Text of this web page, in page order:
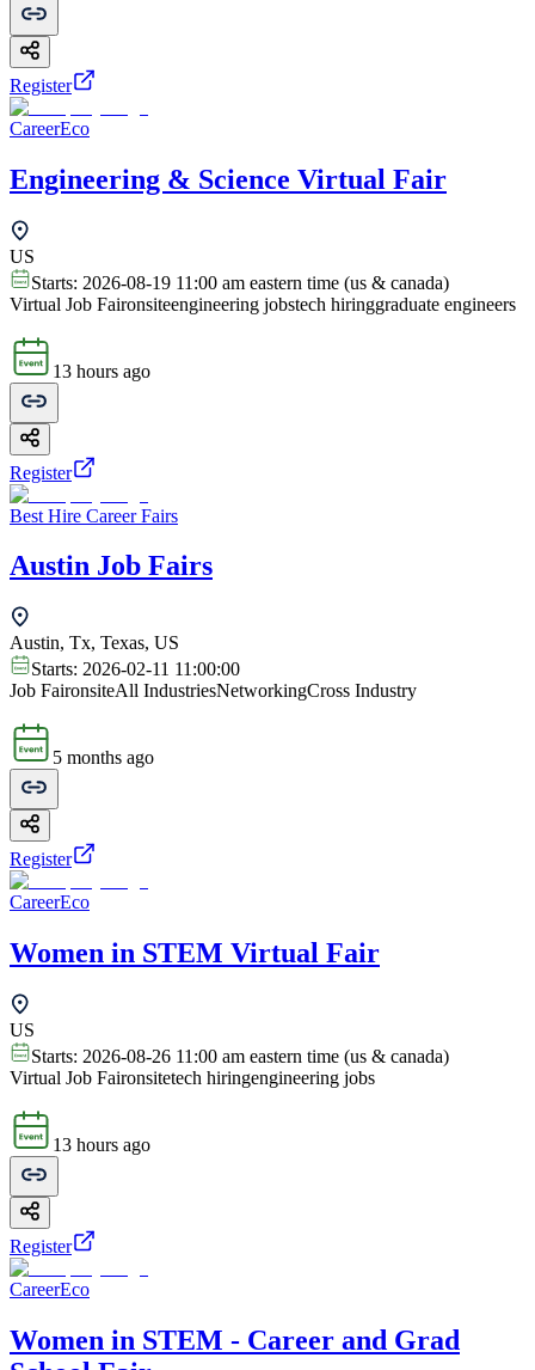
Register
CareerEco
Engineering & Science Virtual Fair
US
Starts: 2026-08-19 11:00 am eastern time (us & canada)
Virtual Job Faironsiteengineering jobstech hiringgraduate engineers
13 hours ago
Register
Best Hire Career Fairs
Austin Job Fairs
Austin, Tx, Texas, US
Starts: 2026-02-11 11:00:00
Job FaironsiteAll IndustriesNetworkingCross Industry
5 months ago
Register
CareerEco
Women in STEM Virtual Fair
US
Starts: 2026-08-26 11:00 am eastern time (us & canada)
Virtual Job Faironsitetech hiringengineering jobs
13 hours ago
Register
CareerEco
Women in STEM - Career and Grad